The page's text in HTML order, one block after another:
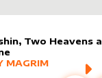
Two Heavens
sleeve
PRODUCTS
MAGRIM